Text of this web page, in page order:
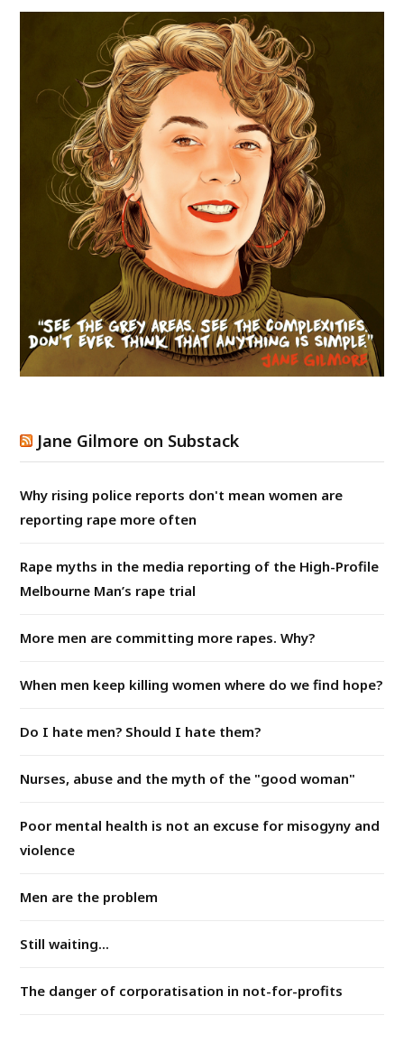
Jane Gilmore on Substack
Why rising police reports don't mean women are
reporting rape more often
Rape myths in the media reporting of the High-Profile
Melbourne Man’s rape trial
More men are committing more rapes. Why?
When men keep killing women where do we find hope?
Do I hate men? Should I hate them?
Nurses, abuse and the myth of the "good woman"
Poor mental health is not an excuse for misogyny and
violence
Men are the problem
Still waiting...
The danger of corporatisation in not-for-profits